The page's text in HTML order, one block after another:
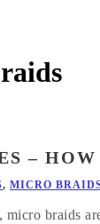
–
, MICRO
braids